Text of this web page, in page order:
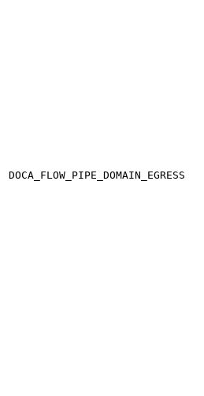
DOCA_FLOW_PIPE_DOMAIN_EGRESS